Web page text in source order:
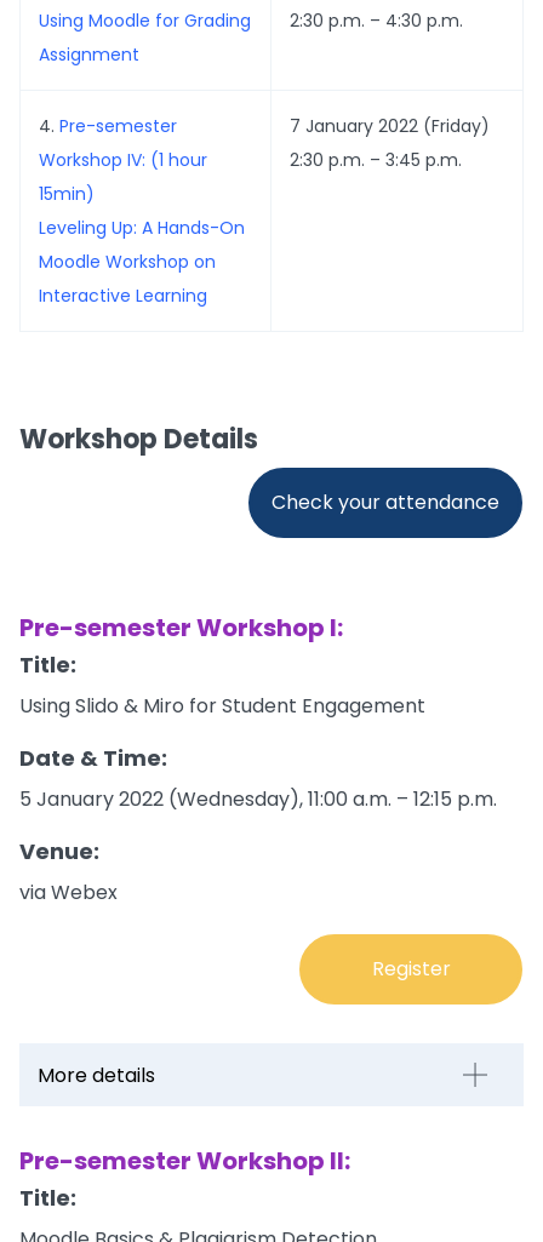
Using Moodle for Grading
Assignment
2:30 p.m. – 4:30 p.m.
4. Pre-semester
Workshop IV: (1 hour
15min)
Leveling Up: A Hands-On
Moodle Workshop on
Interactive Learning
7 January 2022 (Friday)
2:30 p.m. – 3:45 p.m.
Workshop Details
Check your attendance
Pre-semester Workshop I:
Title:
Using Slido & Miro for Student Engagement
Date & Time:
5 January 2022 (Wednesday), 11:00 a.m. – 12:15 p.m.
Venue:
via Webex
Register
More details
Pre-semester Workshop II:
Title: